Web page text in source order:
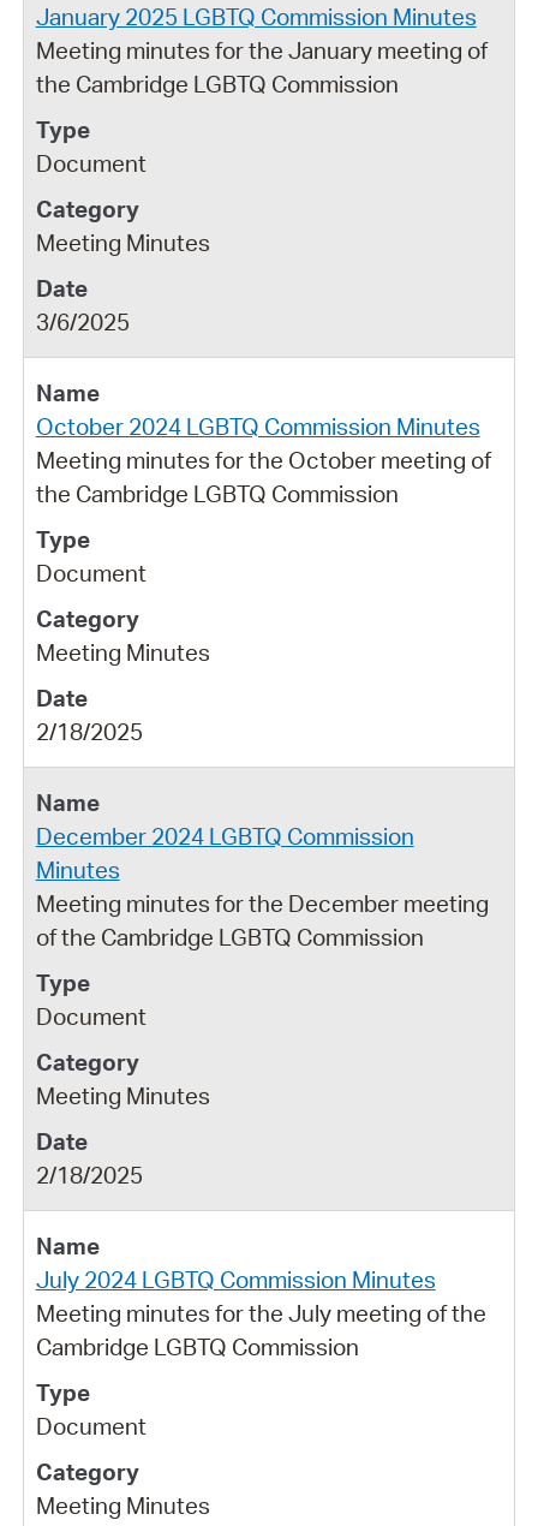
January 2025 LGBTQ Commission Minutes
Meeting minutes for the January meeting of
the Cambridge LGBTQ Commission
Document
Meeting Minutes
3/6/2025
October 2024 LGBTQ Commission Minutes
Meeting minutes for the October meeting of
the Cambridge LGBTQ Commission
Document
Meeting Minutes
2/18/2025
December 2024 LGBTQ Commission
Minutes
Meeting minutes for the December meeting
of the Cambridge LGBTQ Commission
Document
Meeting Minutes
2/18/2025
July 2024 LGBTQ Commission Minutes
Meeting minutes for the July meeting of the
Cambridge LGBTQ Commission
Document
Meeting Minutes